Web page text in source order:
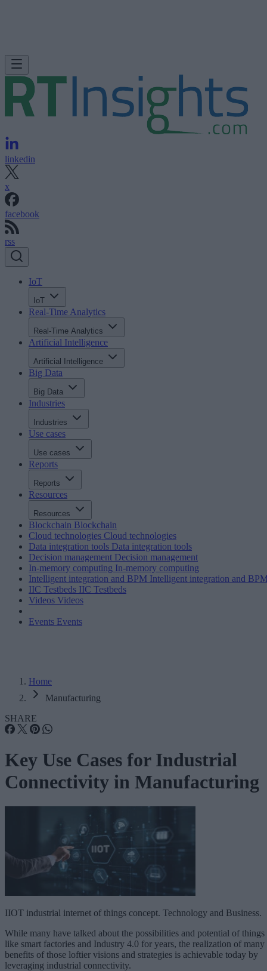
linkedin
x
facebook
rss
IoT
IoT
Real-Time Analytics
Real-Time Analytics
Artificial Intelligence
Artificial Intelligence
Big Data
Big Data
Industries
Industries
Use cases
Use cases
Reports
Reports
Resources
Resources
Blockchain Blockchain
Cloud technologies Cloud technologies
Data integration tools Data integration tools
Decision management Decision management
In-memory computing In-memory computing
Intelligent integration and BPM Intelligent integration and
IIC Testbeds IIC Testbeds
Videos Videos
Events Events
Home
Manufacturing
SHARE
Key Use Cases for Industrial
Connectivity in Manufacturing
IIOT industrial internet of things concept. Technology and Business.
While many have talked about the possibilities and potential of things
like smart factories and Industry 4.0 for years, the realization of many
benefits of those loftier visions and strategies is achievable today by
leveraging industrial connectivity.